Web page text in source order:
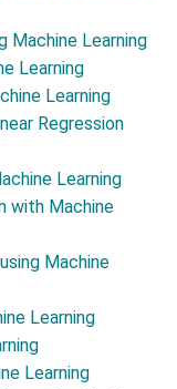
Machine Learning
Learning
Learning
Regression
Learning
with Machine
Machine
Learning
Learning